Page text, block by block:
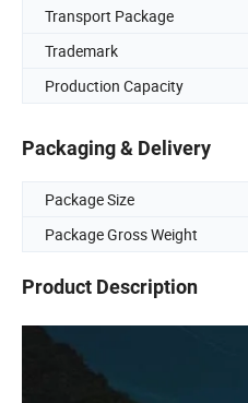
Transport Package
Trademark
Production Capacity
Packaging & Delivery
Package Size
Package Gross Weight
Product Description